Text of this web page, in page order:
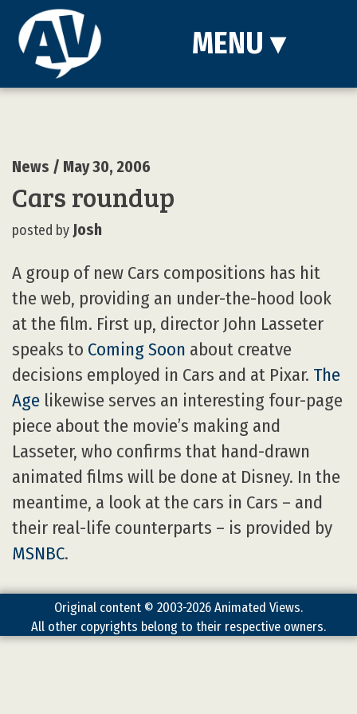
MENU ▾
News / May 30, 2006
Cars roundup
posted by Josh
A group of new Cars compositions has hit
the web, providing an under-the-hood look
at the film. First up, director John Lasseter
speaks to Coming Soon about creatve
decisions employed in Cars and at Pixar. The
Age likewise serves an interesting four-page
piece about the movie’s making and
Lasseter, who confirms that hand-drawn
animated films will be done at Disney. In the
meantime, a look at the cars in Cars – and
their real-life counterparts – is provided by
MSNBC.
Original content © 2003-2026 Animated Views.
All other copyrights belong to their respective owners.